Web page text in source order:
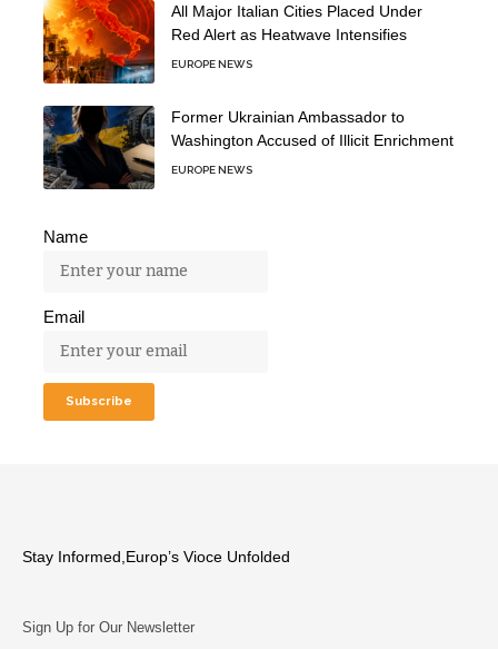
All Major Italian Cities Placed Under
Red Alert as Heatwave Intensifies
EUROPE NEWS
Former Ukrainian Ambassador to
Washington Accused of Illicit Enrichment
EUROPE NEWS
Name
Email
Stay Informed,Europ’s Vioce Unfolded
Sign Up for Our Newsletter